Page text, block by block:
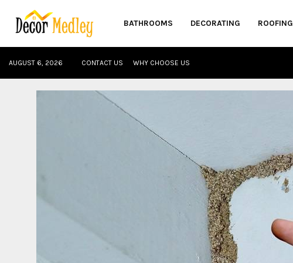
BATHROOMS DECORATING ROOFING
AUGUST 6, 2026 CONTACT US WHY CHOOSE US